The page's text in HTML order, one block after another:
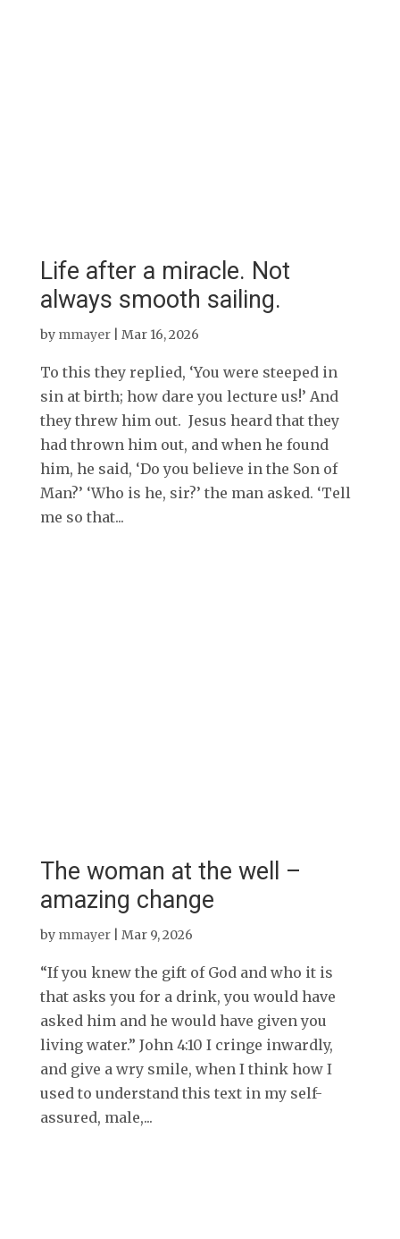
Life after a miracle. Not
always smooth sailing.
by mmayer| Mar 16, 2026
To this they replied, ‘You were steeped in
sin at birth; how dare you lecture us!’ And
they threw him out. Jesus heard that they
had thrown him out, and when he found
him, he said, ‘Do you believe in the Son of
Man?’ ‘Who is he, sir?’ the man asked. ‘Tell
me so that...
The woman at the well –
amazing change
by mmayer| Mar 9, 2026
“If you knew the gift of God and who it is
that asks you for a drink, you would have
asked him and he would have given you
living water.” John 4:10 I cringe inwardly,
and give a wry smile, when I think how I
used to understand this text in my self-
assured, male,...